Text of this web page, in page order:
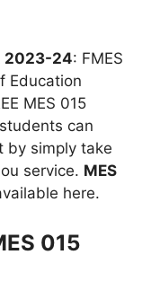
2023-24: FMES
Education
MES 015
can
by simply take
service. MES
here.
015